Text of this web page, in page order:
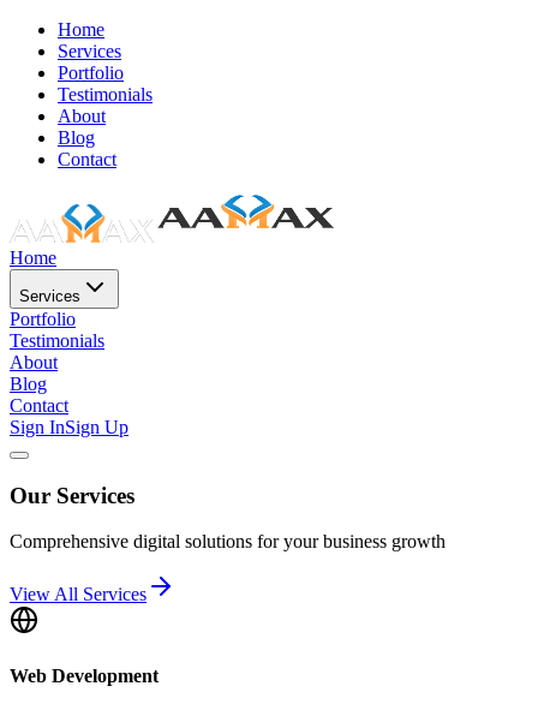
Home
Services
Portfolio
Testimonials
About
Blog
Contact
Home
Services
Portfolio
Testimonials
About
Blog
Contact
Sign InSign Up
Our Services
Comprehensive digital solutions for your business growth
View All Services
Web Development